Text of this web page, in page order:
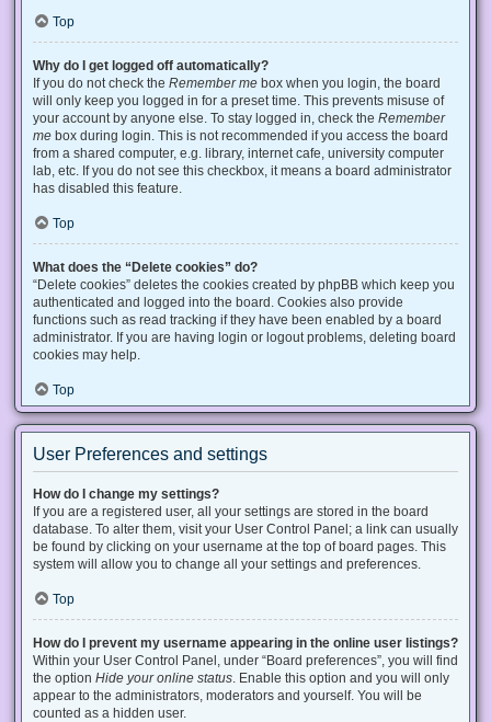
Top
Why do I get logged off automatically?
If you do not check the Remember me box when you login, the board
will only keep you logged in for a preset time. This prevents misuse of
your account by anyone else. To stay logged in, check the Remember
me box during login. This is not recommended if you access the board
from a shared computer, e.g. library, internet cafe, university computer
lab, etc. If you do not see this checkbox, it means a board administrator
has disabled this feature.
Top
What does the “Delete cookies” do?
“Delete cookies” deletes the cookies created by phpBB which keep you
authenticated and logged into the board. Cookies also provide
functions such as read tracking if they have been enabled by a board
administrator. If you are having login or logout problems, deleting board
cookies may help.
Top
User Preferences and settings
How do I change my settings?
If you are a registered user, all your settings are stored in the board
database. To alter them, visit your User Control Panel; a link can usually
be found by clicking on your username at the top of board pages. This
system will allow you to change all your settings and preferences.
Top
How do I prevent my username appearing in the online user listings?
Within your User Control Panel, under “Board preferences”, you will find
the option Hide your online status . Enable this option and you will only
appear to the administrators, moderators and yourself. You will be
counted as a hidden user.